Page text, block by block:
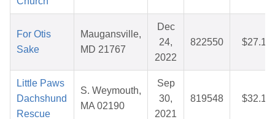
For Otis
Sake
Maugansville,
MD 21767
Dec
24,
2022
822550 $27.17
Little Paws
Dachshund
Rescue
S. Weymouth,
MA 02190
Sep
30,
2021
819548 $32.10